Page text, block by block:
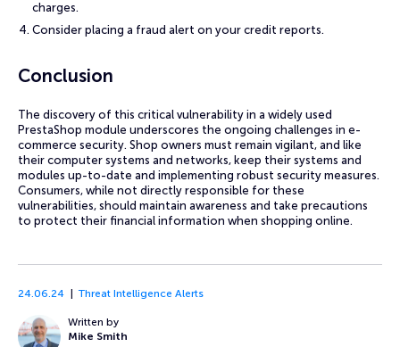
charges.
Consider placing a fraud alert on your credit reports.
Conclusion
The discovery of this critical vulnerability in a widely used
PrestaShop module underscores the ongoing challenges in e-
commerce security. Shop owners must remain vigilant, and like
their computer systems and networks, keep their systems and
modules up-to-date and implementing robust security measures.
Consumers, while not directly responsible for these
vulnerabilities, should maintain awareness and take precautions
to protect their financial information when shopping online.
24.06.24 Threat Intelligence Alerts
Written by
Mike Smith